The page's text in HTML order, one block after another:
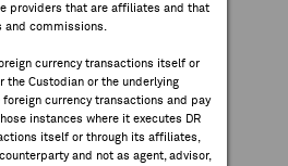
providers that are affiliates and that
and commissions.
currency transactions itself or
the Custodian or the underlying
foreign currency transactions and pay
instances where it executes DR
itself or through its affiliates,
and not as agent, advisor,
Inc